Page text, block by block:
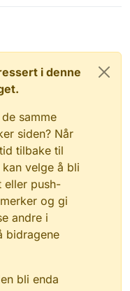
i denne
samme
siden? Når
tilbake til
velge å bli
eller push-
og gi
andre i
bidragene
bli enda